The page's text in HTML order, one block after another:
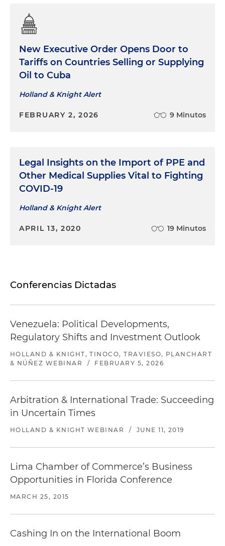
New Executive Order Opens Door to
Tariffs on Countries Selling or Supplying
Oil to Cuba
Holland & Knight Alert
FEBRUARY 2, 2026 9 Minutos
Legal Insights on the Import of PPE and
Other Medical Supplies Vital to Fighting
COVID-19
Holland & Knight Alert
APRIL 13, 2020 19 Minutos
Conferencias Dictadas
Venezuela: Political Developments,
Regulatory Shifts and Investment Outlook
HOLLAND & KNIGHT, TINOCO, TRAVIESO, PLANCHART
& NÚÑEZ WEBINAR
/ FEBRUARY 5, 2026
Arbitration & International Trade: Succeeding
in Uncertain Times
HOLLAND & KNIGHT WEBINAR / JUNE 11, 2019
Lima Chamber of Commerce’s Business
Opportunities in Florida Conference
MARCH 25, 2015
Cashing In on the International Boom